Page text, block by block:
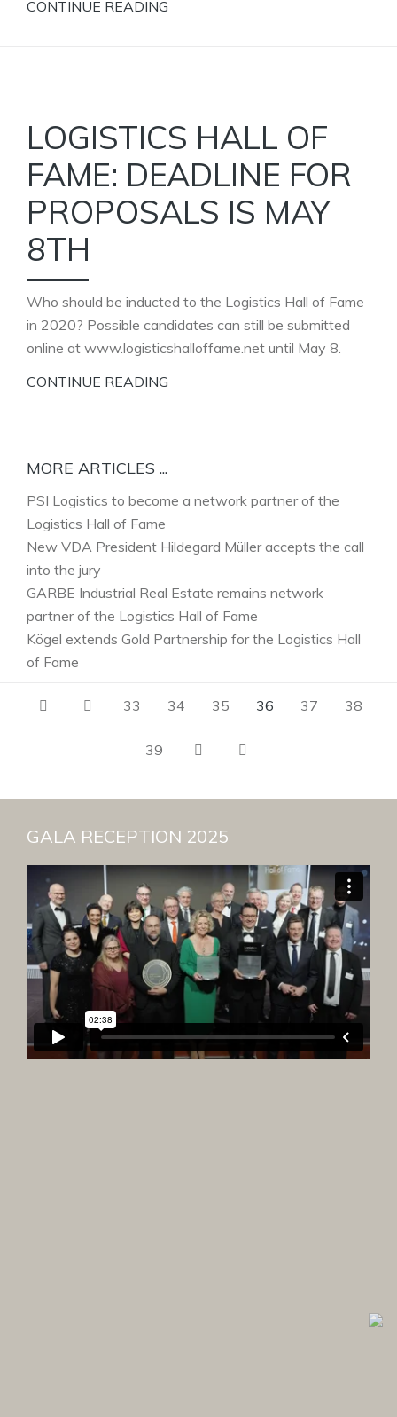
CONTINUE READING
LOGISTICS HALL OF
FAME: DEADLINE FOR
PROPOSALS IS MAY
8TH
Who should be inducted to the Logistics Hall of Fame
in 2020? Possible candidates can still be submitted
online at www.logisticshalloffame.net until May 8.
CONTINUE READING
MORE ARTICLES ...
PSI Logistics to become a network partner of the
Logistics Hall of Fame
New VDA President Hildegard Müller accepts the call
into the jury
GARBE Industrial Real Estate remains network
partner of the Logistics Hall of Fame
Kögel extends Gold Partnership for the Logistics Hall
of Fame
33 34 35 36 37 38
39
GALA RECEPTION 2025